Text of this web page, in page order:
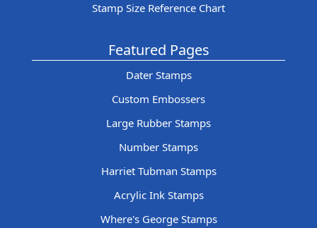
Stamp Size Reference Chart
Featured Pages
Dater Stamps
Custom Embossers
Large Rubber Stamps
Number Stamps
Harriet Tubman Stamps
Acrylic Ink Stamps
Where's George Stamps